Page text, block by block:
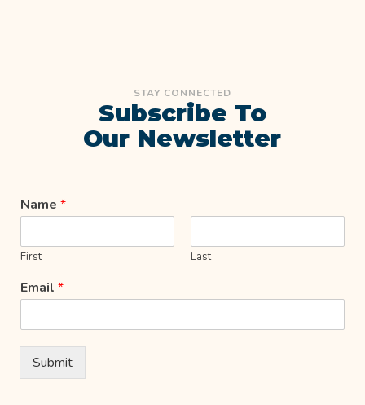
STAY CONNECTED
Subscribe To
Our Newsletter
Name *
First Last
Email *
Submit